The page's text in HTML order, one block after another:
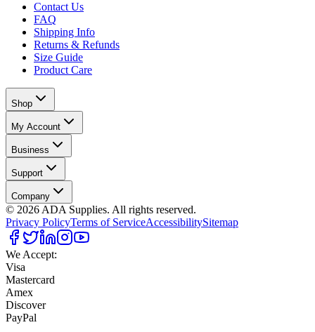
Contact Us
FAQ
Shipping Info
Returns & Refunds
Size Guide
Product Care
Shop
My Account
Business
Support
Company
© 2026 ADA Supplies. All rights reserved.
Privacy PolicyTerms of ServiceAccessibilitySitemap
We Accept:
Visa
Mastercard
Amex
Discover
PayPal